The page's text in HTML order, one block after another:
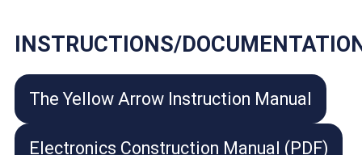
INSTRUCTIONS/
The Yellow Arrow Instruction Manual
Electronics Construction Manual (PDF)